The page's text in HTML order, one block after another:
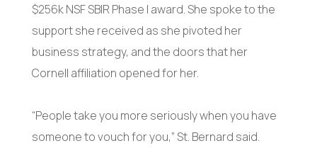
$256k NSF SBIR Phase I award. She spoke to the
support she received as she pivoted her
business strategy, and the doors that her
Cornell affiliation opened for her.
“People take you more seriously when you have
someone to vouch for you,” St. Bernard said.